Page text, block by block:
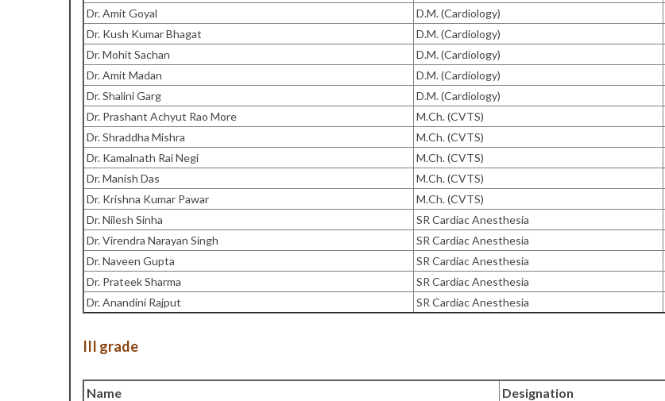
Dr. Amit Goyal
D.M. (Cardiology)
Dr. Kush Kumar Bhagat
D.M. (Cardiology)
Dr. Mohit Sachan
D.M. (Cardiology)
Dr. Amit Madan
D.M. (Cardiology)
Dr. Shalini Garg
D.M. (Cardiology)
Dr. Prashant Achyut Rao More
M.Ch. (CVTS)
Dr. Shraddha Mishra
M.Ch. (CVTS)
Dr. Kamalnath Rai Negi
M.Ch. (CVTS)
Dr. Manish Das
M.Ch. (CVTS)
Dr. Krishna Kumar Pawar
M.Ch. (CVTS)
Dr. Nilesh Sinha
SR Cardiac Anesthesia
Dr. Virendra Narayan Singh
SR Cardiac Anesthesia
Dr. Naveen Gupta
SR Cardiac Anesthesia
Dr. Prateek Sharma
SR Cardiac Anesthesia
Dr. Anandini Rajput
SR Cardiac Anesthesia
III grade
Name Designation